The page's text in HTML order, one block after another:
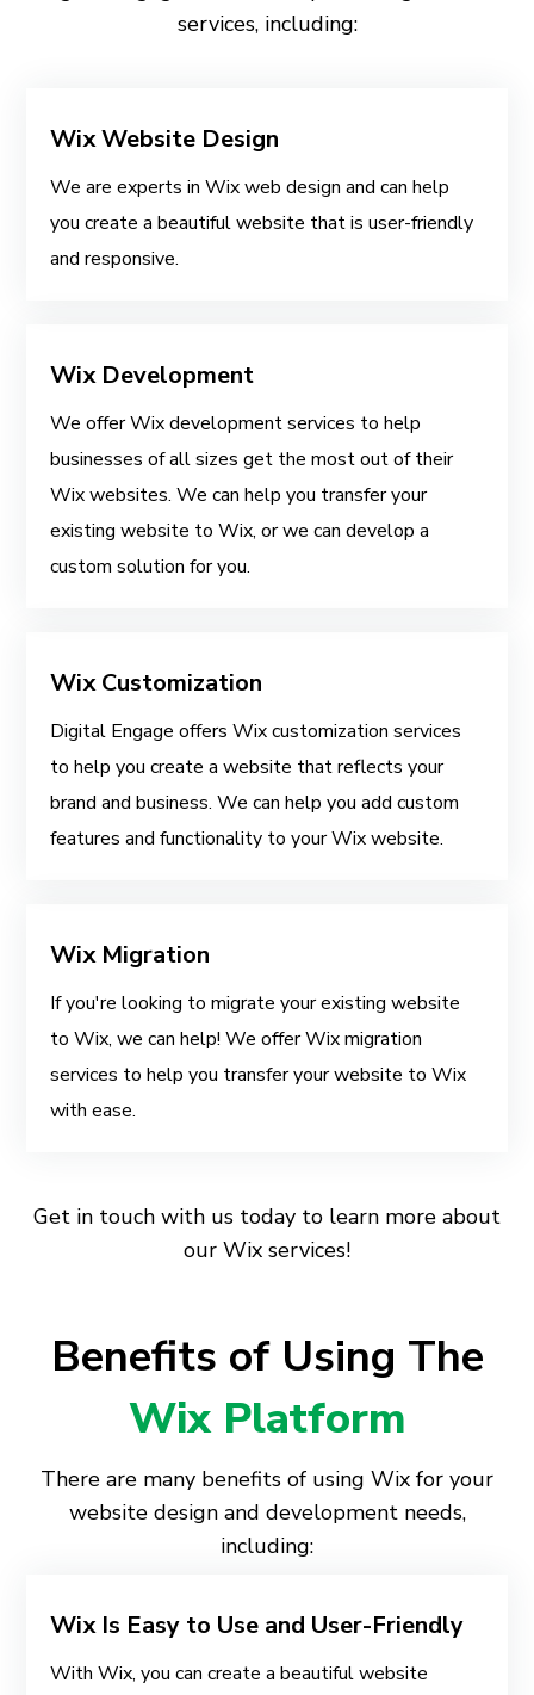
services, including:
Wix Website Design
We are experts in Wix web design and can help
you create a beautiful website that is user-friendly
and responsive.
Wix Development
We offer Wix development services to help
businesses of all sizes get the most out of their
Wix websites. We can help you transfer your
existing website to Wix, or we can develop a
custom solution for you.
Wix Customization
Digital Engage offers Wix customization services
to help you create a website that reflects your
brand and business. We can help you add custom
features and functionality to your Wix website.
Wix Migration
If you're looking to migrate your existing website
to Wix, we can help! We offer Wix migration
services to help you transfer your website to Wix
with ease.
Get in touch with us today to learn more about
our Wix services!
Benefits of Using The
Wix Platform
There are many benefits of using Wix for your
website design and development needs,
including:
Wix Is Easy to Use and User-Friendly
With Wix, you can create a beautiful website